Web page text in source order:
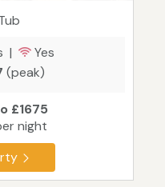
|
Yes
(peak)
£1675
night